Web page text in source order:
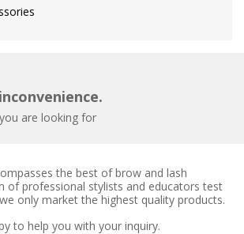
are looking for
the best of brow and lash
of professional stylists and educators test
only market the highest quality products.
to help you with your inquiry.